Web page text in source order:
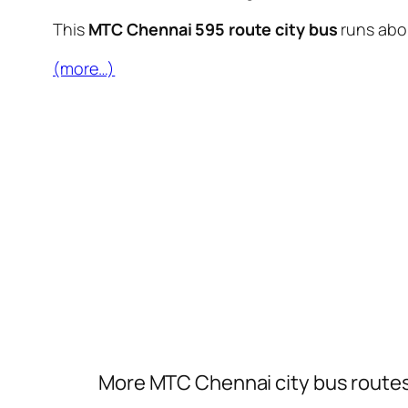
This MTC Chennai 595 route city bus runs
(more…)
More MTC Chennai city bus